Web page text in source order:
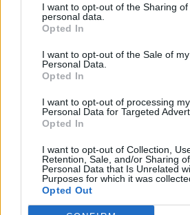
I want to opt-out of the Sharing of
personal data.
Opted In
I want to opt-out of the Sale of my
Personal Data.
Opted In
I want to opt-out of processing my
Personal Data for Targeted
Opted In
I want to opt-out of Collection,
Retention, Sale, and/or Sharing
Personal Data that Is Unrelated
Purposes for which it was
Opted Out
Archivo General de la ULPGC
Contacto
Universidad de Las Palmas de Gran
Archivo Universitario
Campus Universitario de Tafira
Edificio de Ciencias Básicas